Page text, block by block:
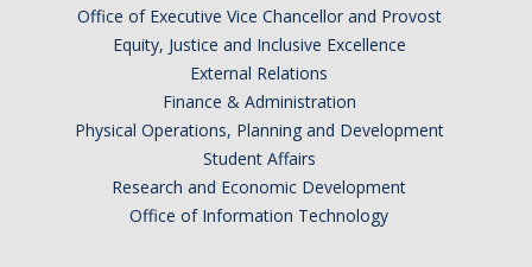
Tagging & Tracking
Biennial Inventory
Inventory Modification Request
Office of Executive Vice Chancellor and Provost
Equity, Justice and Inclusive Excellence
External Relations
Finance & Administration
Physical Operations, Planning and Development
Student Affairs
Research and Economic Development
Office of Information Technology